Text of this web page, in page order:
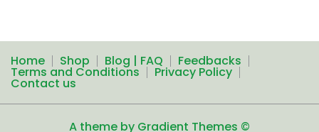
Home Shop Blog | FAQ Feedbacks
Terms and Conditions Privacy Policy
Contact us
A theme by Gradient Themes ©